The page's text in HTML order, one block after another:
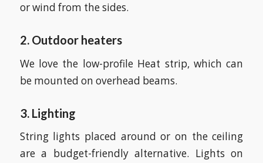
or wind from the sides.
2. Outdoor heaters
We love the low-profile Heat strip, which can
be mounted on overhead beams.
3. Lighting
String lights placed around or on the ceiling
are a budget-friendly alternative. Lights on